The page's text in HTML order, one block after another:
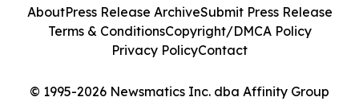
© 1995-2026 Newsmatics Inc. dba Affinity Group
AboutPress Release ArchiveSubmit Press Release
Terms & ConditionsCopyright/DMCA Policy
Privacy PolicyContact